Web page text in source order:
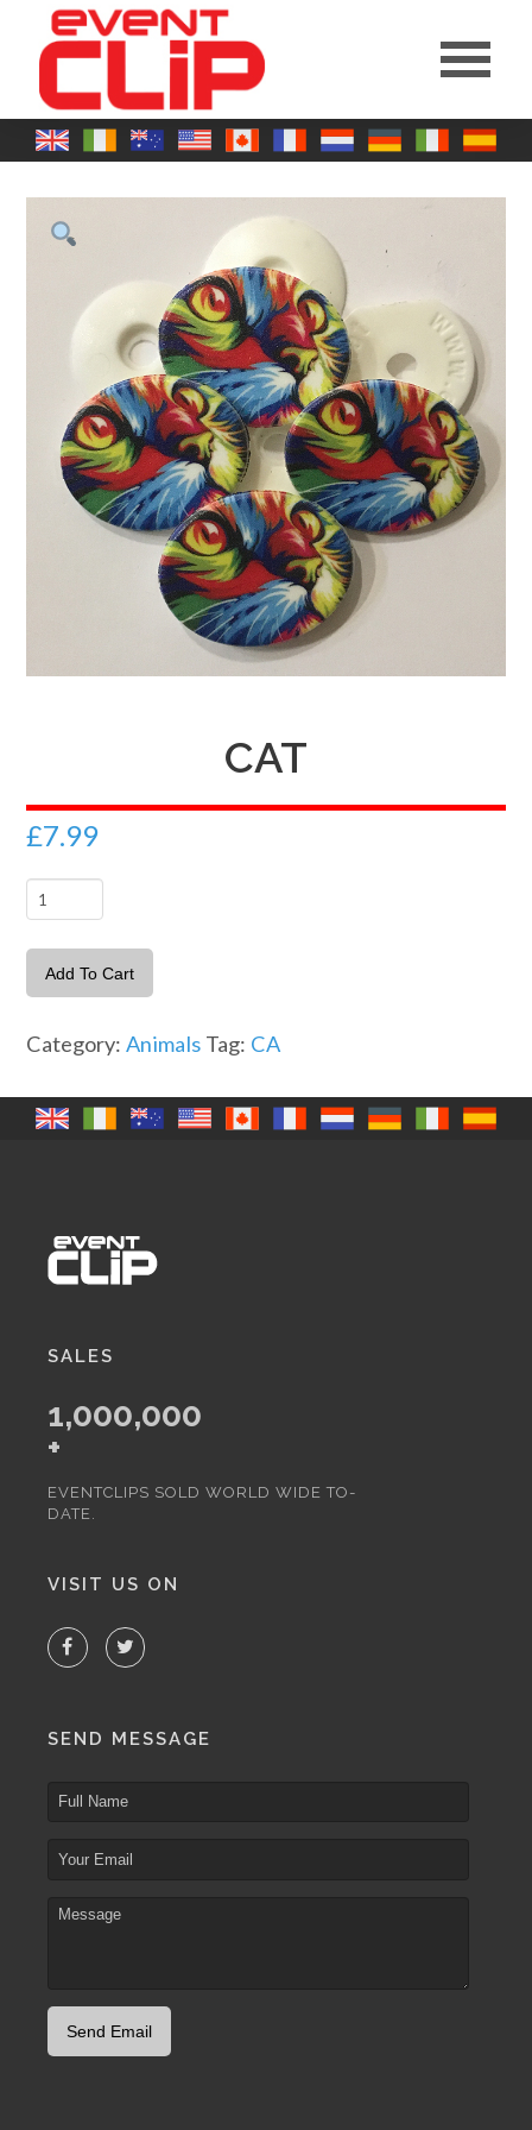
CAT
£7.99
Cat
Add To Cart
Category:Animals Tag: CA
SALES
1,000,000
+
EVENTCLIPS SOLD WORLD WIDE TO-
DATE.
VISIT US ON
SEND MESSAGE